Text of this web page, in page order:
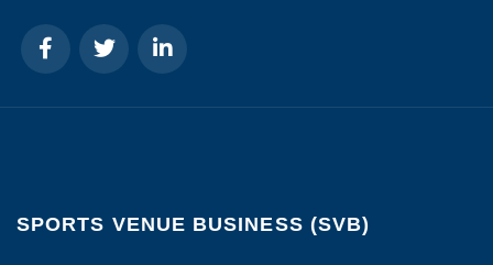
SPORTS VENUE BUSINESS (SVB)